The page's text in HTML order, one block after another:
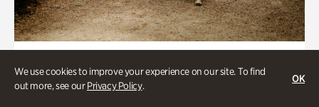
We use cookies to improve your experience on our site. To find
out more, see ourPrivacy Policy.
OK
Homes Through the Centuries Tour